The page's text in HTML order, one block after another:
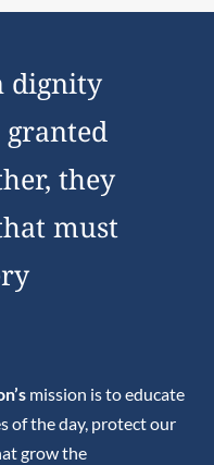
dignity
granted
they
must
mission is to educate
of the day, protect our
grow the